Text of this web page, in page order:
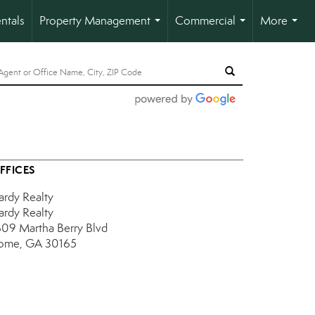
Property Management
...
Commercial
...
More
...
Realty
Realty
Martha Berry Blvd
GA 30165